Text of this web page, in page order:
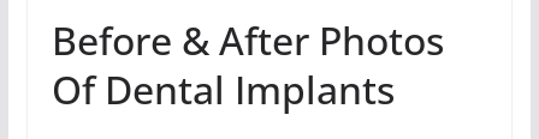
Before & After Photos
Of Dental Implants